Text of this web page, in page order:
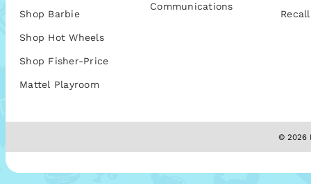
Shop Barbie
Shop Hot Wheels
Shop Fisher-Price
Mattel Playroom
Communications
© 2026